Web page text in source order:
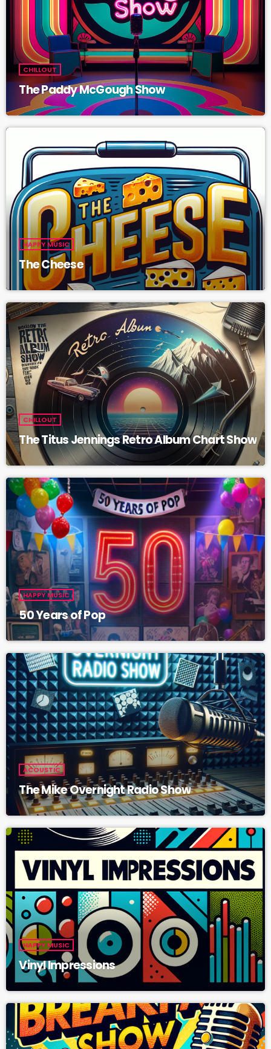
CHILLOUT
The Paddy McGough Show
HAPPY MUSIC
The Cheese
CHILLOUT
The Titus Jennings Retro Album Chart Show
HAPPY MUSIC
50 Years of Pop
ACOUSTIC
The Mike Overnight Radio Show
HAPPY MUSIC
Vinyl Impressions